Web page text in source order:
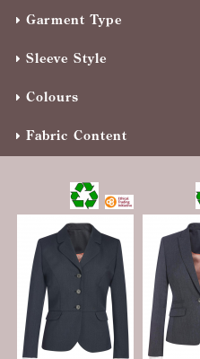
Garment Type
Sleeve Style
Colours
Fabric Content